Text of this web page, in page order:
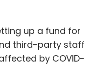
up a fund for
third-party staff
by COVID-